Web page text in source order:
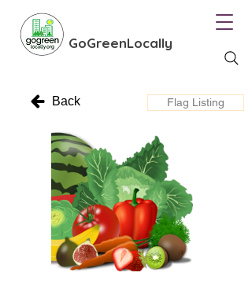
GoGreenLocally
Back Flag Listing